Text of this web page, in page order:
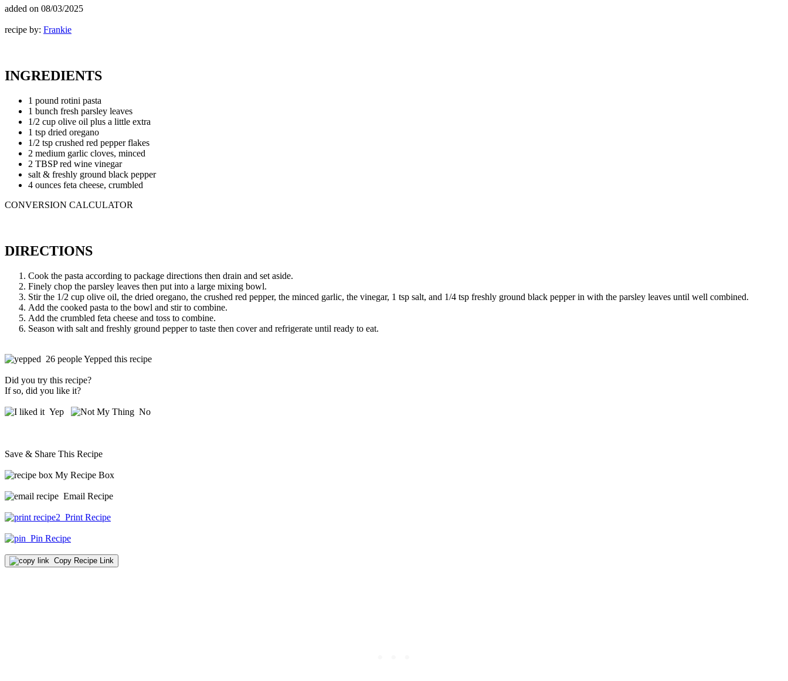
added on 08/03/2025
recipe by: Frankie
INGREDIENTS
1 pound rotini pasta
1 bunch fresh parsley leaves
1/2 cup olive oil plus a little extra
1 tsp dried oregano
1/2 tsp crushed red pepper flakes
2 medium garlic cloves, minced
2 TBSP red wine vinegar
salt & freshly ground black pepper
4 ounces feta cheese, crumbled
CONVERSION CALCULATOR
DIRECTIONS
Cook the pasta according to package directions then drain and set aside.
Finely chop the parsley leaves then put into a large mixing bowl.
Stir the 1/2 cup olive oil, the dried oregano, the crushed red pepper, the minced garlic, the vinegar, 1 tsp salt, and 1/4 tsp freshly ground black pepper in with the parsley leaves until well combined.
Add the cooked pasta to the bowl and stir to combine.
Add the crumbled feta cheese and toss to combine.
Season with salt and freshly ground pepper to taste then cover and refrigerate until ready to eat.
26 people Yepped this recipe
Did you try this recipe?
If so, did you like it?
Yep No
Save & Share This Recipe
My Recipe Box
Email Recipe
Print Recipe
Pin Recipe
Copy Recipe Link